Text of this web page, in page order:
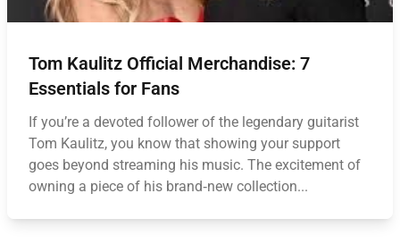
Tom Kaulitz Official Merchandise: 7
Essentials for Fans
If you’re a devoted follower of the legendary guitarist
Tom Kaulitz, you know that showing your support
goes beyond streaming his music. The excitement of
owning a piece of his brand‑new collection...